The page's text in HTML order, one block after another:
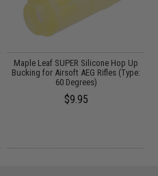
Maple Leaf SUPER Silicone Hop Up
Bucking for Airsoft AEG Rifles (Type:
60 Degrees)
$9.95